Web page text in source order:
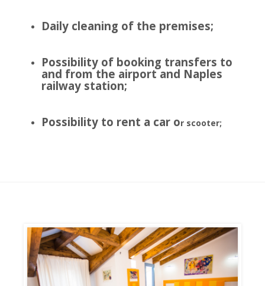
Daily cleaning of the premises;
Possibility of booking transfers to
and from the airport and Naples
railway station;
Possibility to rent a car or scooter;